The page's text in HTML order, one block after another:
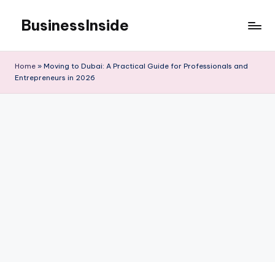
content
BusinessInside
Home » Moving to Dubai: A Practical Guide for Professionals and
Entrepreneurs in 2026